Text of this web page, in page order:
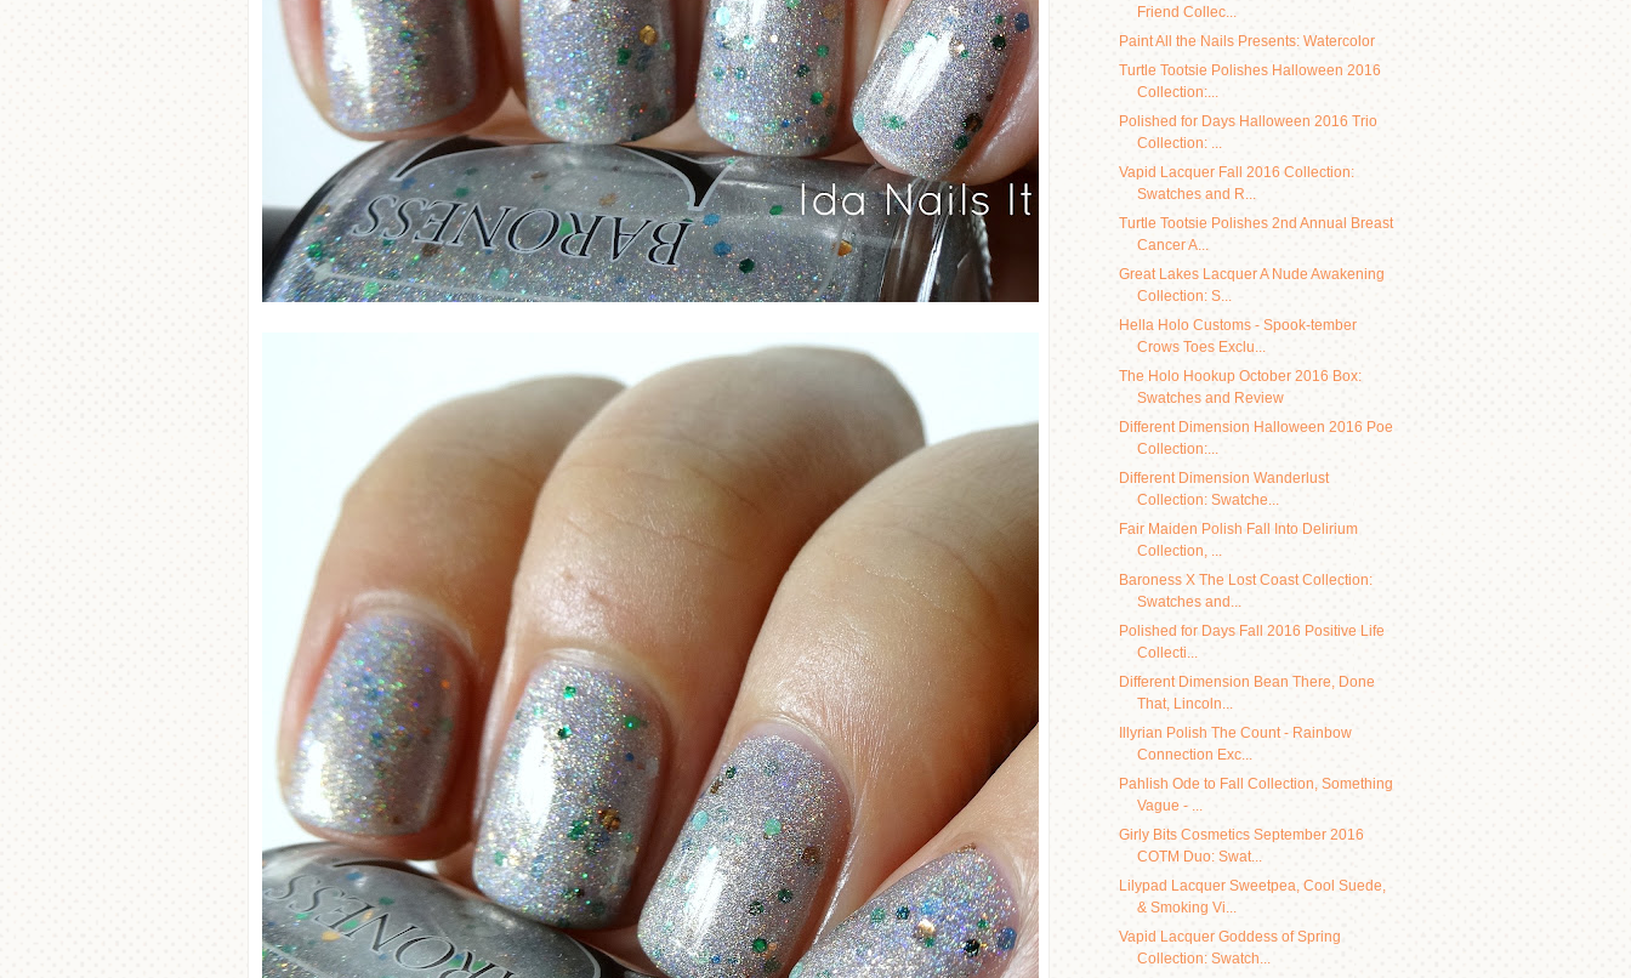
Friend Collec...
Paint All the Nails Presents: Watercolor
Turtle Tootsie Polishes Halloween 2016
Collection:...
Polished for Days Halloween 2016 Trio
Collection: ...
Vapid Lacquer Fall 2016 Collection:
Swatches and R...
Turtle Tootsie Polishes 2nd Annual Breast
Cancer A...
Great Lakes Lacquer A Nude Awakening
Collection: S...
Hella Holo Customs - Spook-tember
Crows Toes Exclu...
The Holo Hookup October 2016 Box:
Swatches and Review
Different Dimension Halloween 2016 Poe
Collection:...
Different Dimension Wanderlust
Collection: Swatche...
Fair Maiden Polish Fall Into Delirium
Collection, ...
Baroness X The Lost Coast Collection:
Swatches and...
Polished for Days Fall 2016 Positive Life
Collecti...
Different Dimension Bean There, Done
That, Lincoln...
Illyrian Polish The Count - Rainbow
Connection Exc...
Pahlish Ode to Fall Collection, Something
Vague - ...
Girly Bits Cosmetics September 2016
COTM Duo: Swat...
Lilypad Lacquer Sweetpea, Cool Suede,
& Smoking Vi...
Vapid Lacquer Goddess of Spring
Collection: Swatch...